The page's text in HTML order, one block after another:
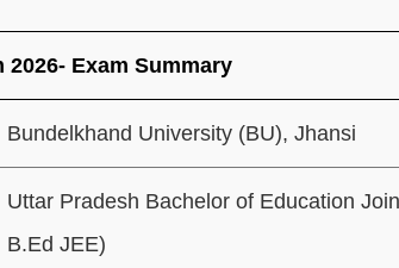
2026- Exam Summary
Bundelkhand University (BU), Jhansi
Uttar Pradesh Bachelor of Education
B.Ed JEE)